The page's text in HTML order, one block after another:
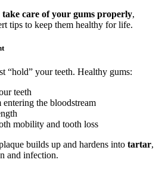
take care of your gums properly,
tips to keep them healthy for life.
“hold” your teeth. Healthy gums:
teeth
the bloodstream
mobility and tooth loss
builds up and hardens into tartar,
and infection.